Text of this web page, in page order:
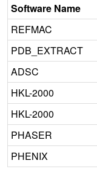
Software Name
REFMAC
PDB_EXTRACT
ADSC
HKL-2000
HKL-2000
PHASER
PHENIX